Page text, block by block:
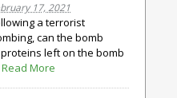
17, 2021
a terrorist
can the bomb
left on the bomb
Read More